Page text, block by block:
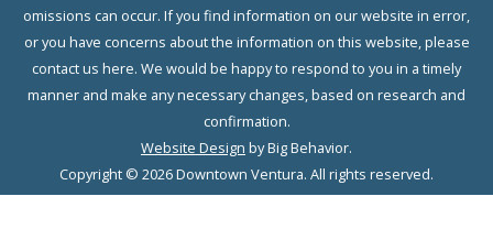
omissions can occur. If you find information on our website in error,
or you have concerns about the information on this website, please
contact us here. We would be happy to respond to you in a timely
manner and make any necessary changes, based on research and
confirmation.
Website Design by Big Behavior.
Copyright © 2026 Downtown Ventura. All rights reserved.